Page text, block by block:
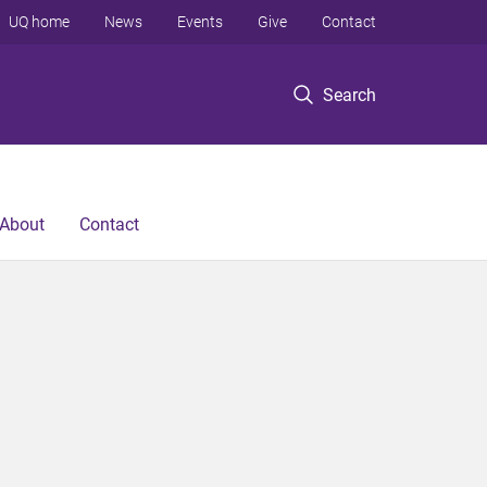
Search
UQ home News Events Give Contact
About Contact